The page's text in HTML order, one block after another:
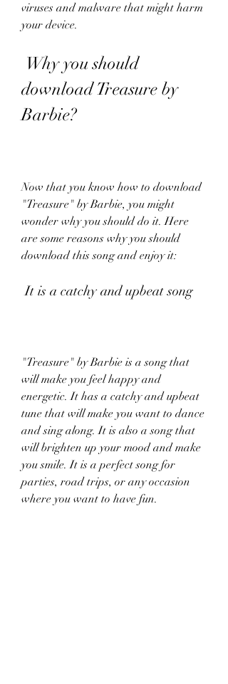
viruses and malware that might harm
your device.
download Treasure by
Barbie?
Now that you know how to download
"Treasure" by Barbie, you might
wonder why you should do it. Here
are some reasons why you should
download this song and enjoy it:
It is a catchy and upbeat song
"Treasure" by Barbie is a song that
will make you feel happy and
energetic. It has a catchy and upbeat
tune that will make you want to dance
and sing along. It is also a song that
will brighten up your mood and make
you smile. It is a perfect song for
parties, road trips, or any occasion
where you want to have fun.